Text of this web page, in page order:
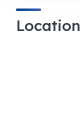
Location